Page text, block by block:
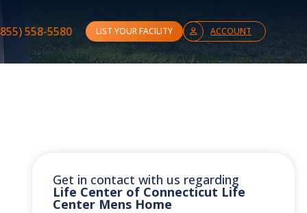
558-5580 LIST YOUR FACILITY ACCOUNT
Get in contact with us regarding
Life Center of Connecticut Life
Center Mens Home